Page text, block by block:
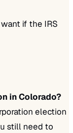
if the IRS
in Colorado?
election
still need to